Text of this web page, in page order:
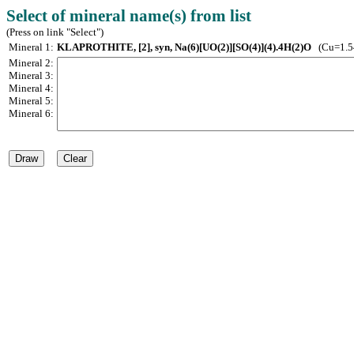
Select of mineral name(s) from list
(Press on link "Select")
Mineral 1: KLAPROTHITE, [2], syn, Na(6)[UO(2)][SO(4)](4).4H(2)O
Mineral 2:
Mineral 3:
Mineral 4:
Mineral 5:
Mineral 6: